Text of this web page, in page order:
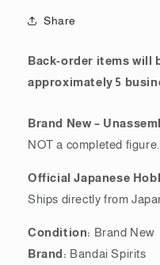
Share
Back-order items will
approximately 5
Brand New –
NOT a completed
Official Japanese
Ships directly from
Condition: Brand New
Brand: Bandai Spirits